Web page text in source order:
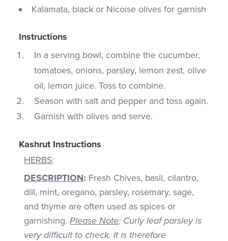
Kalamata, black or Nicoise olives for garnish
Instructions
In a serving bowl, combine the cucumber,
tomatoes, onions, parsley, lemon zest, olive
oil, lemon juice. Toss to combine.
Season with salt and pepper and toss again.
Garnish with olives and serve.
Kashrut Instructions
HERBS:
DESCRIPTION: Fresh Chives, basil, cilantro,
dill, mint, oregano, parsley, rosemary, sage,
and thyme are often used as spices or
garnishing.Please Note: Curly leaf parsley is
very difficult to check. It is therefore